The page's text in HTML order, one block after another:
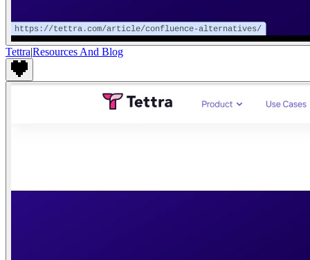
Tettra|Resources And Blog